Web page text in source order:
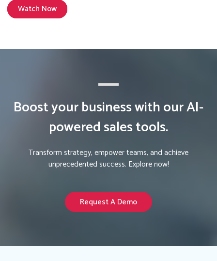
Watch Now
Boost your business with our AI-
powered sales tools.
Transform strategy, empower teams, and achieve
unprecedented success. Explore now!
Request A Demo